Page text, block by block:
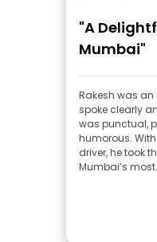
"A
Mumbai"
Rakesh was an
spoke clearly
was punctual,
humorous.
driver, he took
Mumbai’s